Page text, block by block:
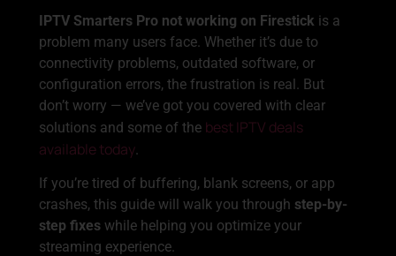
IPTV Smarters Pro not working on Firestick is a
problem many users face. Whether it’s due to
connectivity problems, outdated software, or
configuration errors, the frustration is real. But
don’t worry — we’ve got you covered with clear
solutions and some of the best IPTV deals
available today.
If you’re tired of buffering, blank screens, or app
crashes, this guide will walk you through step-by-
step fixes while helping you optimize your
streaming experience.